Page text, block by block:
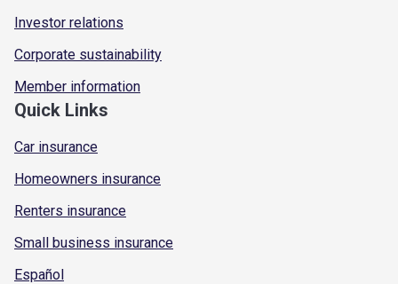
Investor relations
Corporate sustainability
Member information
Quick Links
Car insurance
Homeowners insurance
Renters insurance
Small business insurance
Español